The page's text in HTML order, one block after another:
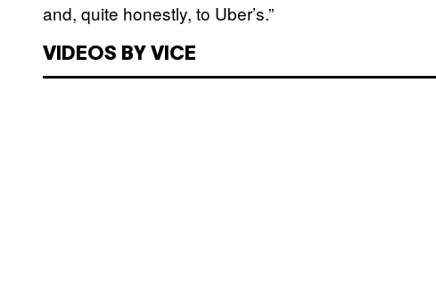
and, quite honestly, to Uber’s.”
VIDEOS BY VICE